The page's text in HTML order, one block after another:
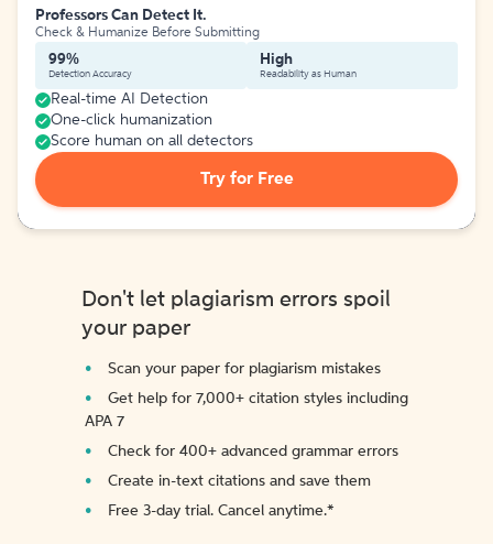
Professors Can Detect It.
Check & Humanize Before Submitting
99%
Detection Accuracy
High
Readability as Human
Real-time AI Detection
One-click humanization
Score human on all detectors
Try for Free
Don't let plagiarism errors spoil
your paper
Scan your paper for plagiarism mistakes
Get help for 7,000+ citation styles including
APA 7
Check for 400+ advanced grammar errors
Create in-text citations and save them
Free 3-day trial. Cancel anytime.*️